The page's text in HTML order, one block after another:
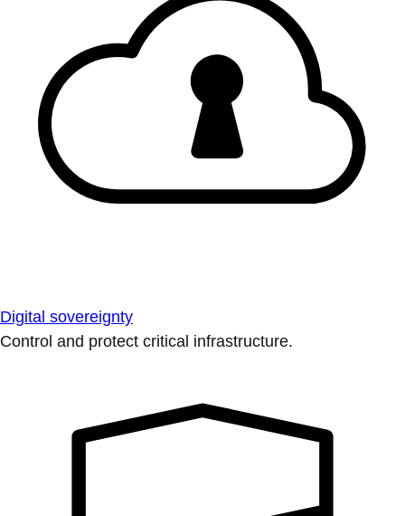
Digital sovereignty
Control and protect critical infrastructure.